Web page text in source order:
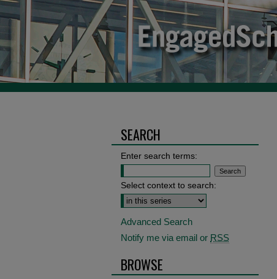
SEARCH
Enter search terms:
Select context to search:
Advanced Search
Notify me via email or RSS
BROWSE